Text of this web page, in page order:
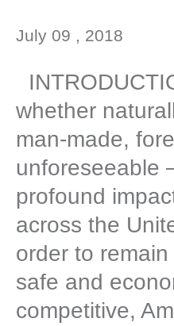
July 09 , 2018
whether
man-made,
unforeseeable
profound
across the
order to
safe and
competitive,